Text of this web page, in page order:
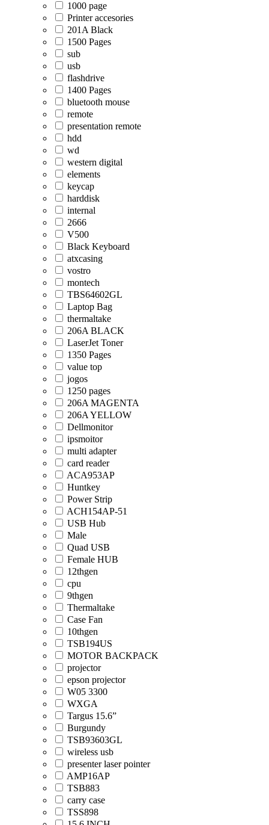
1000 page
Printer accesories
201A Black
1500 Pages
sub
usb
flashdrive
1400 Pages
bluetooth mouse
remote
presentation remote
hdd
wd
western digital
elements
keycap
harddisk
internal
2666
V500
Black Keyboard
atxcasing
vostro
montech
TBS64602GL
Laptop Bag
thermaltake
206A BLACK
LaserJet Toner
1350 Pages
value top
jogos
1250 pages
206A MAGENTA
206A YELLOW
Dellmonitor
ipsmoitor
multi adapter
card reader
ACA953AP
Huntkey
Power Strip
ACH154AP-51
USB Hub
Male
Quad USB
Female HUB
12thgen
cpu
9thgen
Thermaltake
Case Fan
10thgen
TSB194US
MOTOR BACKPACK
projector
epson projector
W05 3300
WXGA
Targus 15.6”
Burgundy
TSB93603GL
wireless usb
presenter laser pointer
AMP16AP
TSB883
carry case
TSS898